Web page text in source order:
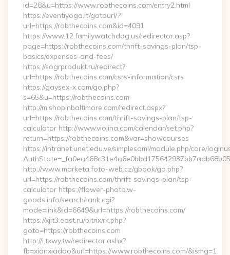
id=28&u=https://www.robthecoins.com/entry2.html
https://eventiyoga.it/gotourl/?
url=https://robthecoins.com&id=4091
https://www.12.familywatchdog.us/redirector.asp?
page=https://robthecoins.com/thrift-savings-plan/tsp-
basics/expenses-and-fees/
https://sogrprodukt.ru/redirect?
url=https://robthecoins.com/csrs-information/csrs
https://gaysex-x.com/go.php?
s=65&u=https://robthecoins.com
http://m.shopinbaltimore.com/redirect.aspx?
url=https://robthecoins.com/thrift-savings-plan/tsp-
calculator http://www.violina.com/calendar/set.php?
return=https://robthecoins.com&var=showcourses
https://intranet.unet.edu.ve/simplesaml/module.php/core/
http://www.marketa.foto-web.cz/gbook/go.php?
url=https://robthecoins.com/thrift-savings-plan/tsp-
calculator https://flower-photo.w-
goods.info/search/rank.cgi?
mode=link&id=6649&url=https://robthecoins.com/
https://xjit3.east.ru/bitrix/rk.php?
goto=https://robthecoins.com
http://i.txwy.tw/redirector.ashx?
fb=xianxiadao&url=https://www.robthecoins.com/&ismg=1